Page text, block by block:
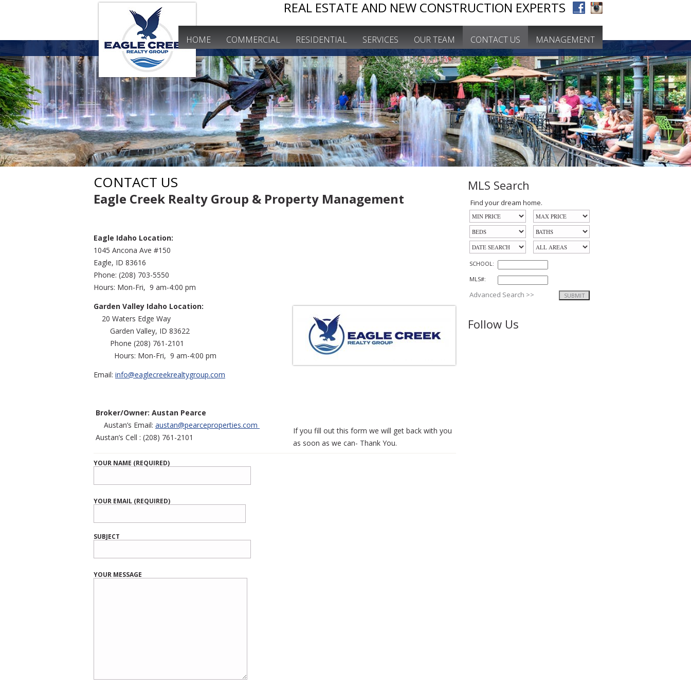
REAL ESTATE AND NEW CONSTRUCTION EXPERTS
HOME COMMERCIAL RESIDENTIAL SERVICES OUR TEAM CONTACT US MANAGEMENT
CONTACT US
Eagle Creek Realty Group & Property Management
Eagle Idaho Location:
1045 Ancona Ave #150
Eagle, ID 83616
Phone: (208) 703-5550
Hours: Mon-Fri, 9 am-4:00 pm
Garden Valley Idaho Location:
20 Waters Edge Way
Garden Valley, ID 83622
Phone (208) 761-2101
Hours: Mon-Fri, 9 am-4:00 pm
Email: info@eaglecreekrealtygroup.com
Broker/Owner: Austan Pearce
Austan’s Email: austan@pearceproperties.com
Austan’s Cell : (208) 761-2101
If you fill out this form we will get back with you
as soon as we can- Thank You.
YOUR NAME (REQUIRED)
YOUR EMAIL (REQUIRED)
SUBJECT
YOUR MESSAGE
MLS Search
Find your dream home.
SCHOOL:
MLS#:
Advanced Search >>
Follow Us